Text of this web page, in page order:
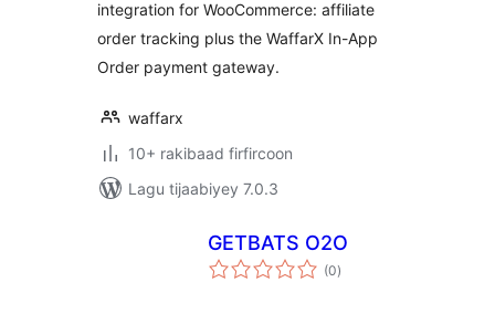
integration for WooCommerce: affiliate
order tracking plus the WaffarX In-App
Order payment gateway.
waffarx
10+ rakibaad firfircoon
Lagu tijaabiyey 7.0.3
GETBATS O2O
(0wadarta
qiimeynta
)